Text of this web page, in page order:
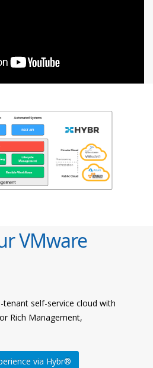
VMware
self-service cloud with
Rich Management,
via Hybr®